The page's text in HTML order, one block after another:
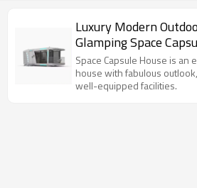
Luxury Modern
Glamping Space
Tiny House
Space Capsule House is an
house with fabulous
well-equipped facilities.